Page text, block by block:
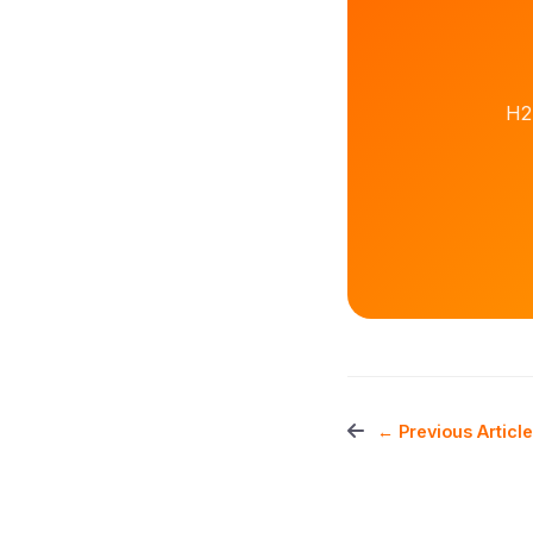
← Previous Article